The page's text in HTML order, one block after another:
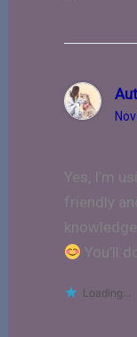
Yes, I’m
friendly
You’ll
Loading...